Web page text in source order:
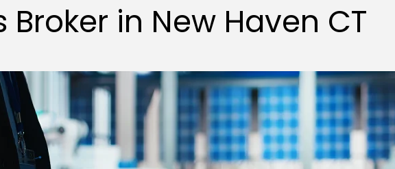
Broker in New Haven CT